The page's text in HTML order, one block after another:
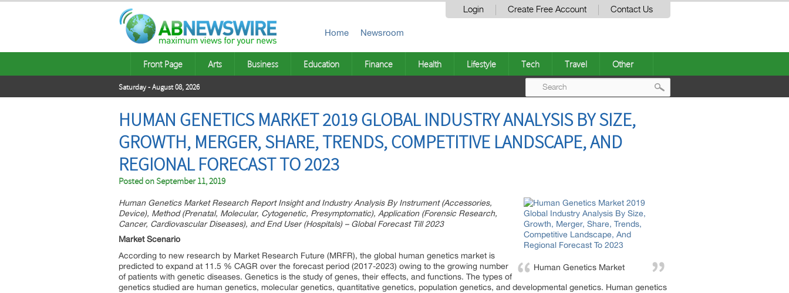
Login Create Free Account Contact Us
Home Newsroom
Front Page Arts Business Education Finance Health Lifestyle Tech Travel Other
Saturday - August 08, 2026
HUMAN GENETICS MARKET 2019 GLOBAL INDUSTRY ANALYSIS BY SIZE,
GROWTH, MERGER, SHARE, TRENDS, COMPETITIVE LANDSCAPE, AND
REGIONAL FORECAST TO 2023
Posted onSeptember 11, 2019
Human Genetics Market
Human Genetics Market Research Report Insight and Industry Analysis By Instrument (Accessories,
Device), Method (Prenatal, Molecular, Cytogenetic, Presymptomatic), Application (Forensic Research,
Cancer, Cardiovascular Diseases), and End User (Hospitals) – Global Forecast Till 2023
Market Scenario
According to new research by Market Research Future (MRFR), the global human genetics market is
predicted to expand at 11.5 % CAGR over the forecast period (2017-2023) owing to the growing number
of patients with genetic diseases. Genetics is the study of genes, their effects, and functions. The types of
genetics studied are human genetics, molecular genetics, quantitative genetics, population genetics, and developmental genetics. Human genetics